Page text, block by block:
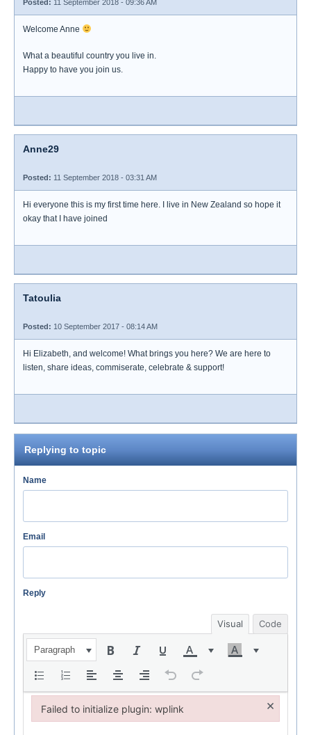
Posted: 11 September 2018 - 09:36 AM
Welcome Anne
What a beautiful country you live in.
Happy to have you join us.
Anne29
Posted: 11 September 2018 - 03:31 AM
Hi everyone this is my first time here. I live in New Zealand so hope it
okay that I have joined
Tatoulia
Posted: 10 September 2017 - 08:14 AM
Hi Elizabeth, and welcome! What brings you here? We are here to
listen, share ideas, commiserate, celebrate & support!
Replying to topic
Name
Email
Reply
Visual Code
Paragraph
Failed to initialize plugin: wplink ×
Failed to initialize plugin: wplink